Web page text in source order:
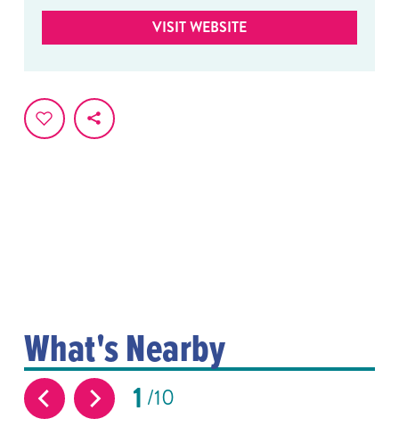
VISIT WEBSITE
What's Nearby
1 10